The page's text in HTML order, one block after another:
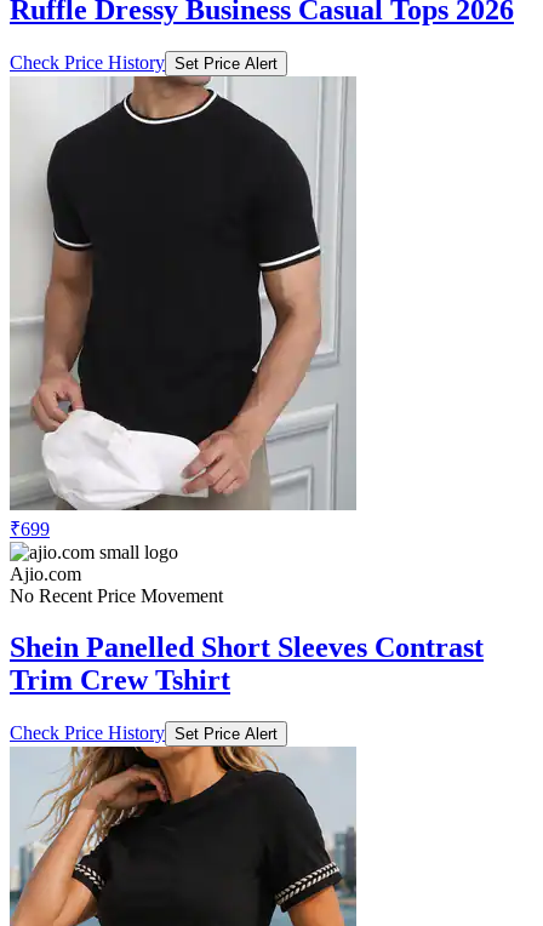
Ruffle Dressy Business Casual Tops 2026
Check Price History Set Price Alert
₹699
Ajio.com
No Recent Price Movement
Shein Panelled Short Sleeves Contrast
Trim Crew Tshirt
Check Price History Set Price Alert